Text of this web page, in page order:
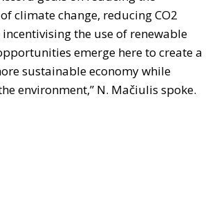
climate change, reducing CO2
the use of renewable
emerge here to create a
sustainable economy while
environment,” N. Mačiulis spoke.